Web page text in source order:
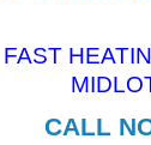
FAST
CALL